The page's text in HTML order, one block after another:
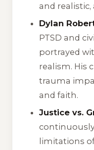
and realistic,
Dylan
PTSD and
portrayed
realism. His
trauma
and faith.
Justice vs.
limitations